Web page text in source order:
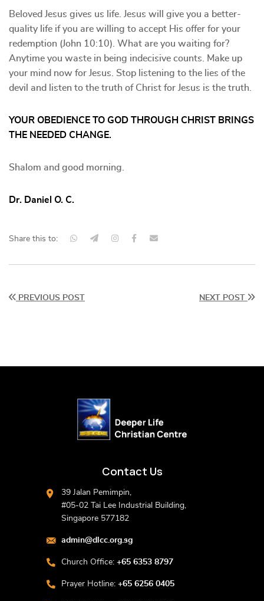
Beloved Jesus gives us life. Jesus will give you a better-
quality life if you are willing to accept His offer for your
redemption (John 10:10). What are you waiting for?
Anytime you waste in being indecisive counts. Make up
your mind now for Jesus. Stop listening to the lies of the
devil and listen to the truth of Christ for Jesus is the truth.
YOUR OBEDIENCE TO GOD THROUGH CHRIST BRINGS
THE NEEDED CHANGE.
Shalom and good morning.
Dr. Daniel O. C.
Share this to:
PREVIOUS POST NEXT POST
Contact Us
39 Jalan Pemimpin,
#05-02 Tai Lee Industrial Building,
Singapore 577182
admin@dlcc.org.sg
Church Office: +65 6353 8797
Prayer Hotline: +65 6256 0405